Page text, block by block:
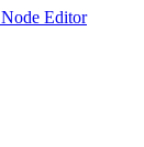
Node Editor